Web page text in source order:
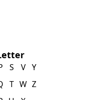
S
T
V
W
Y
Z